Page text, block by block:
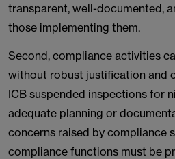
transparent, well-documented,
those implementing them.
Second, compliance activities
without robust justification and
ICB suspended inspections for
adequate planning or
concerns raised by compliance
compliance functions must be